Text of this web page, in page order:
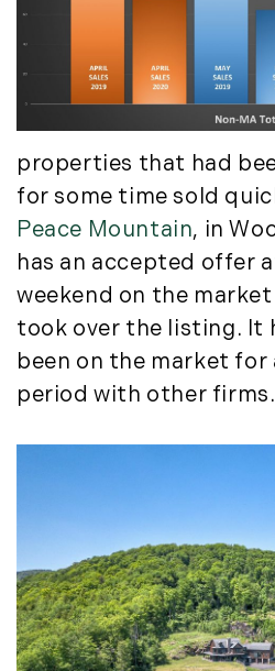
June (8)
July (6)
August (9)
September (10)
October (9)
November (14)
December (8)
2014
January (11)
February (14)
April (15)
July (16)
August (5)
September (11)
October (11)
November (10)
properties that had
for some time sold
Peace Mountain, in
has an accepted offer
weekend on the
took over the listing. It
been on the market for
period with other firms.